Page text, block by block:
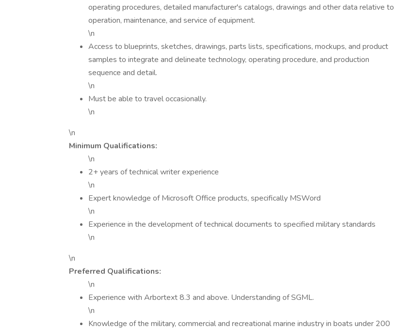
operating procedures, detailed manufacturer's catalogs, drawings and other data relative to
operation, maintenance, and service of equipment.
\n
Access to blueprints, sketches, drawings, parts lists, specifications, mockups, and product
samples to integrate and delineate technology, operating procedure, and production
sequence and detail.
\n
Must be able to travel occasionally.
\n
\n
Minimum Qualifications:
\n
2+ years of technical writer experience
\n
Expert knowledge of Microsoft Office products, specifically MSWord
\n
Experience in the development of technical documents to specified military standards
\n
\n
Preferred Qualifications:
\n
Experience with Arbortext 8.3 and above. Understanding of SGML.
\n
Knowledge of the military, commercial and recreational marine industry in boats under 200